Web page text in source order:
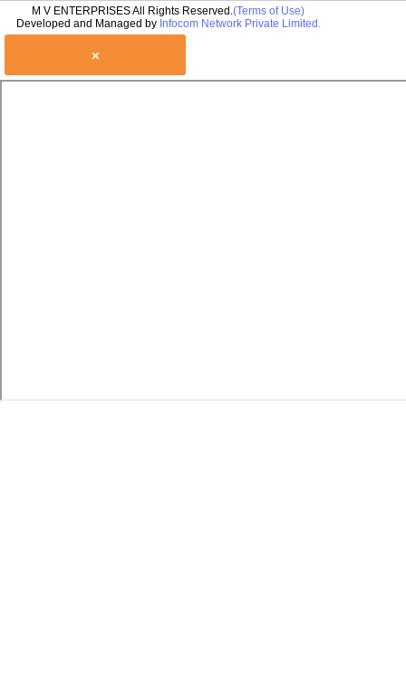
M V ENTERPRISES All Rights Reserved.(Terms of Use)
Developed and Managed by Infocom Network Private Limited.
×